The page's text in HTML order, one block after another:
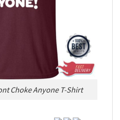
Choke Anyone T-Shirt